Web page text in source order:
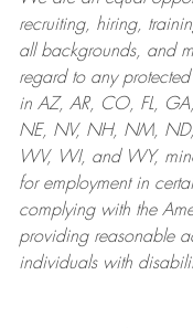
recruiting, hiring,
all backgrounds, and
regard to any
in AZ, AR, CO, FL,
NE, NV, NH, NM, ND,
WV, WI, and WY,
for employment in
complying withthe
providing reasonable
individuals with